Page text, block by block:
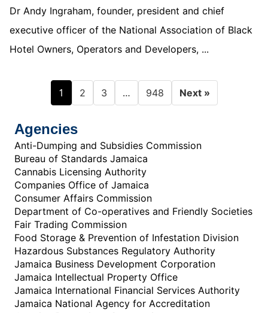
Dr Andy Ingraham, founder, president and chief
executive officer of the National Association of Black
Hotel Owners, Operators and Developers, ...
1 2 3 … 948 Next »
Agencies
Anti-Dumping and Subsidies Commission
Bureau of Standards Jamaica
Cannabis Licensing Authority
Companies Office of Jamaica
Consumer Affairs Commission
Department of Co-operatives and Friendly Societies
Fair Trading Commission
Food Storage & Prevention of Infestation Division
Hazardous Substances Regulatory Authority
Jamaica Business Development Corporation
Jamaica Intellectual Property Office
Jamaica International Financial Services Authority
Jamaica National Agency for Accreditation